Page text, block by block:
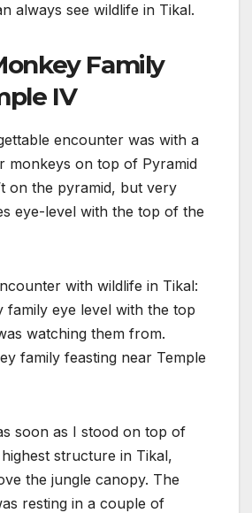
always see wildlife in Tikal.
Family
IV
encounter was with a
monkeys on top of Pyramid
on the pyramid, but very
eye-level with the top of the
family feasting near Temple
soon as I stood on top of
structure in Tikal,
the jungle canopy. The
resting in a couple of